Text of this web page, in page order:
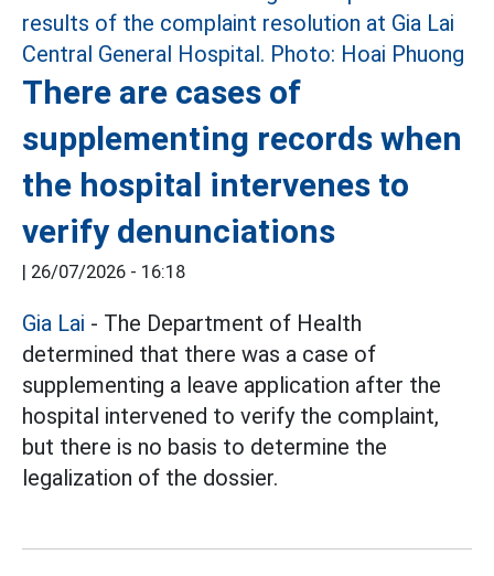
There are cases of
supplementing records when
the hospital intervenes to
verify denunciations
| 26/07/2026 - 16:18
Gia Lai - The Department of Health
determined that there was a case of
supplementing a leave application after the
hospital intervened to verify the complaint,
but there is no basis to determine the
legalization of the dossier.